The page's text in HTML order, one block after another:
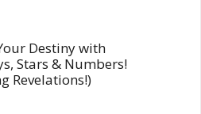
Destiny with
Stars & Numbers!
Revelations!)